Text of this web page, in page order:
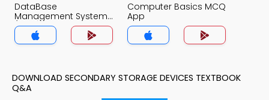
DataBase
Management System
(MCS) MCQ App
Computer Basics MCQ
App
DOWNLOAD SECONDARY STORAGE DEVICES TEXTBOOK
Q&A